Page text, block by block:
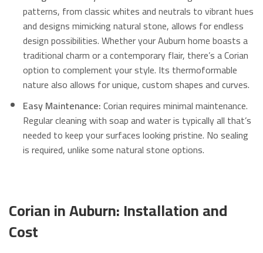
patterns, from classic whites and neutrals to vibrant hues
and designs mimicking natural stone, allows for endless
design possibilities.Whether your Auburn home boasts a
traditional charm or a contemporary flair, there’s a Corian
option to complement your style. Its thermoformable
nature also allows for unique, custom shapes and curves.
Easy Maintenance:Corian requires minimal maintenance.
Regular cleaning with soap and water is typically all that’s
needed to keep your surfaces looking pristine. No sealing
is required, unlike some natural stone options.
Corian in Auburn: Installation and
Cost